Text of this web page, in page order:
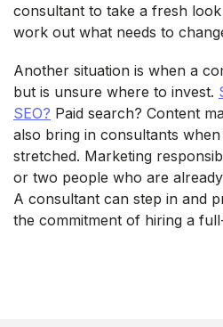
consultant to take a fresh
work out what needs to
Another situation is when a
but is unsure where to invest.
SEO? Paid search? Content
also bring in consultants
stretched. Marketing
or two people who are
A consultant can step in and
the commitment of hiring a